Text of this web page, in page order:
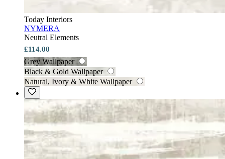
Today Interiors
NYMERA
Neutral Elements
£114.00
Grey Wallpaper
Black & Gold Wallpaper
Natural, Ivory & White Wallpaper